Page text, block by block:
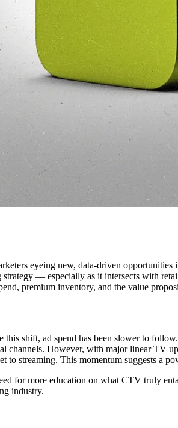
eyeing new, data-driven
— especially as it intersects with
premium inventory, and the value
shift, ad spend has been slower to
channels. However, with major linear TV
streaming. This momentum suggests a
for more education on what CTV truly
industry.